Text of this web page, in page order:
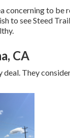
concerning to
to see Steed
CA
They